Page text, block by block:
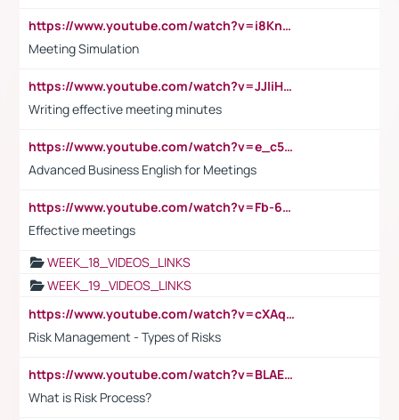
https://www.youtube.com/watch?v=i8KnCFq4Sw0
Meeting Simulation
https://www.youtube.com/watch?v=JJIiHeEd4ww
Writing effective meeting minutes
https://www.youtube.com/watch?v=e_c5mj29LIU&list=PL2fUZ7TZy_xeQLS4khDNhSdoeVAy4HN6G&index=17
Advanced Business English for Meetings
https://www.youtube.com/watch?v=Fb-6-xEP7UY
Effective meetings
WEEK_18_VIDEOS_LINKS
WEEK_19_VIDEOS_LINKS
https://www.youtube.com/watch?v=cXAqQ7ofdHw
Risk Management - Types of Risks
https://www.youtube.com/watch?v=BLAEuVSAlVM
What is Risk Process?